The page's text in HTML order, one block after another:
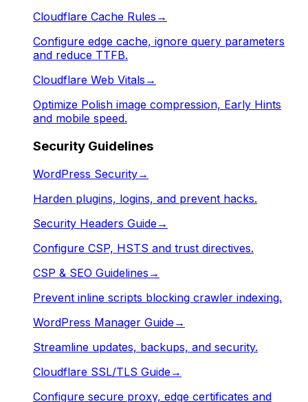
Cloudflare Cache Rules →
Configure edge cache, ignore query parameters
and reduce TTFB.
Cloudflare Web Vitals →
Optimize Polish image compression, Early Hints
and mobile speed.
Security Guidelines
WordPress Security→
Harden plugins, logins, and prevent hacks.
Security Headers Guide→
Configure CSP, HSTS and trust directives.
CSP & SEO Guidelines →
Prevent inline scripts blocking crawler indexing.
WordPress Manager Guide→
Streamline updates, backups, and security.
Cloudflare SSL/TLS Guide→
Configure secure proxy, edge certificates and